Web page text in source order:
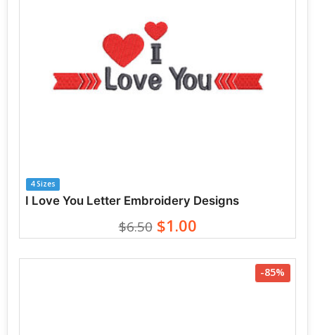
4 Sizes
I Love You Letter Embroidery Designs
$6.50$1.00
-85%